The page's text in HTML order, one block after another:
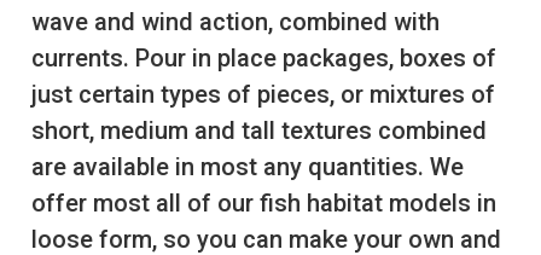
wave and wind action, combined with
currents. Pour in place packages, boxes of
just certain types of pieces, or mixtures of
short, medium and tall textures combined
are available in most any quantities. We
offer most all of our fish habitat models in
loose form, so you can make your own and